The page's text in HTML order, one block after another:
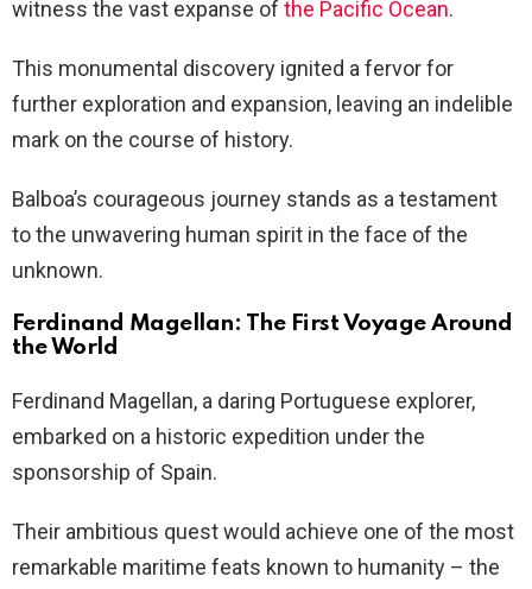
witness the vast expanse of the Pacific Ocean.
This monumental discovery ignited a fervor for
further exploration and expansion, leaving an indelible
mark on the course of history.
Balboa’s courageous journey stands as a testament
to the unwavering human spirit in the face of the
unknown.
Ferdinand Magellan: The First Voyage Around
the World
Ferdinand Magellan, a daring Portuguese explorer,
embarked on a historic expedition under the
sponsorship of Spain.
Their ambitious quest would achieve one of the most
remarkable maritime feats known to humanity – the